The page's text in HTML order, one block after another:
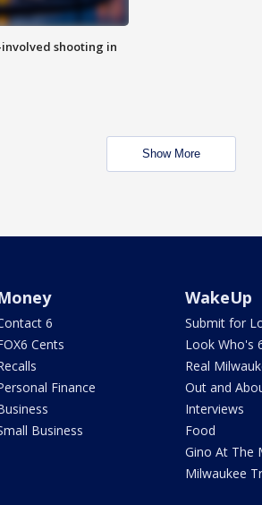
shooting in
Show More
6
Cents
Finance
Business
WakeUp
Submit for
Look Who's
Real
Out and
Interviews
Food
Gino At The
Milwaukee